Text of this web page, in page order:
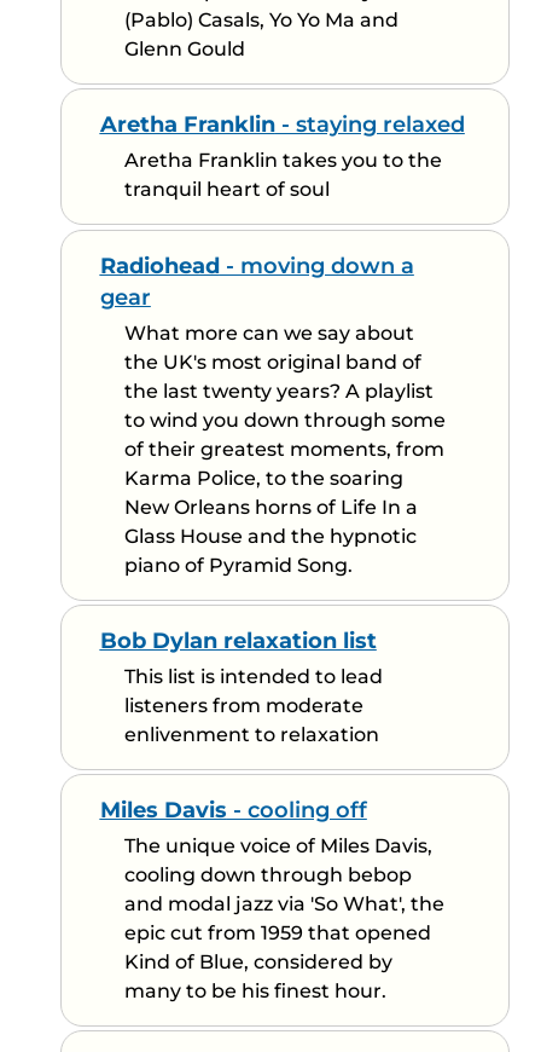
(Pablo) Casals, Yo Yo Ma and
Glenn Gould
Aretha Franklin- staying relaxed
Aretha Franklin takes you to the
tranquil heart of soul
Radiohead- moving down a
gear
What more can we say about
the UK's most original band of
the last twenty years? A playlist
to wind you down through some
of their greatest moments, from
Karma Police, to the soaring
New Orleans horns of Life In a
Glass House and the hypnotic
piano of Pyramid Song.
Bob Dylan relaxation list
This list is intended to lead
listeners from moderate
enlivenment to relaxation
Miles Davis - cooling off
The unique voice of Miles Davis,
cooling down through bebop
and modal jazz via 'So What', the
epic cut from 1959 that opened
Kind of Blue, considered by
many to be his finest hour.